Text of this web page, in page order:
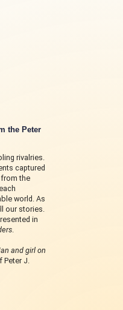
the Peter
rivalries.
captured
the
world. As
our stories.
in
.
and girl on
Peter J.